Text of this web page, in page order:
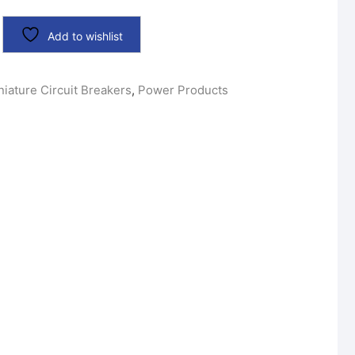
Add to wishlist
Circuit Breakers, Power Products